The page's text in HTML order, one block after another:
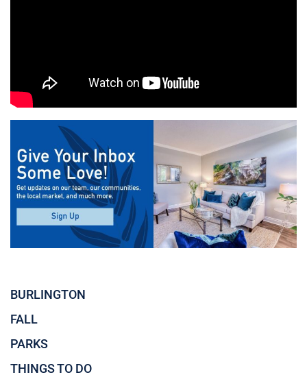
BURLINGTON
FALL
PARKS
THINGS TO DO